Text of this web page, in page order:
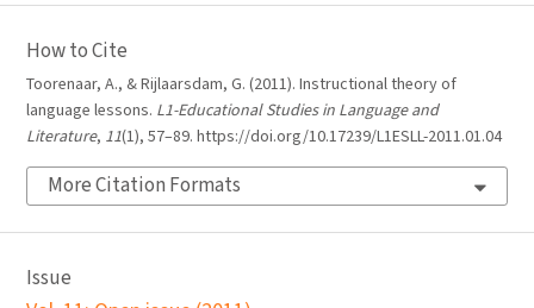
How to Cite
Toorenaar, A., & Rijlaarsdam, G. (2011). Instructional theory of
language lessons. L1-Educational Studies in Language and
Literature, 11(1), 57–89. https://doi.org/10.17239/L1ESLL-2011.01.04
More Citation Formats
Issue